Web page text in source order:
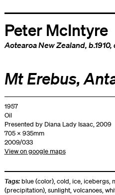
Peter McIntyre
Aotearoa New Zealand, b.1910,
Mt Erebus,
1957
Oil
Presented by Diana Lady Isaac, 2009
705 x 935mm
2009/033
View on google maps
Tags: blue (color),cold, ice, icebergs,
(precipitation),sunlight,volcanoes,